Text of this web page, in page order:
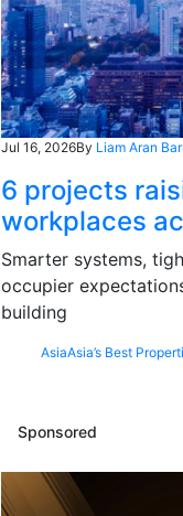
Jul 16, 2026By Liam Aran
6 projects
workplaces
Smarter systems,
occupier
building
AsiaAsia’s Best
Sponsored